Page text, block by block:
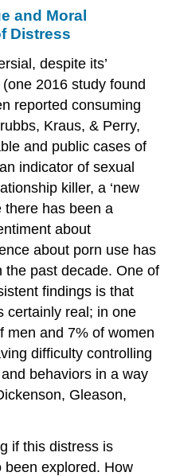
and Moral
Distress
despite its’
2016 study found
reported consuming
Kraus, & Perry,
and public cases of
indicator of sexual
killer, a ‘new
there has been a
about
about porn use has
the past decade. One of
findings is that
certainly real; in one
men and 7% of women
difficulty controlling
behaviors in a way
Gleason,
if this distress is
been explored. How